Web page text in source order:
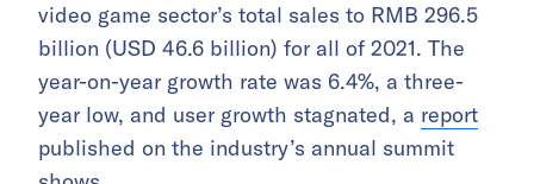
video game sector’s total sales to RMB 296.5
billion (USD 46.6 billion) for all of 2021. The
year-on-year growth rate was 6.4%, a three-
year low, and user growth stagnated, a report
published on the industry’s annual summit